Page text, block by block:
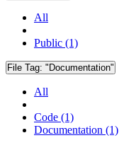
All
Public (1)
File Tag: "Documentation"
All
Code (1)
Documentation (1)